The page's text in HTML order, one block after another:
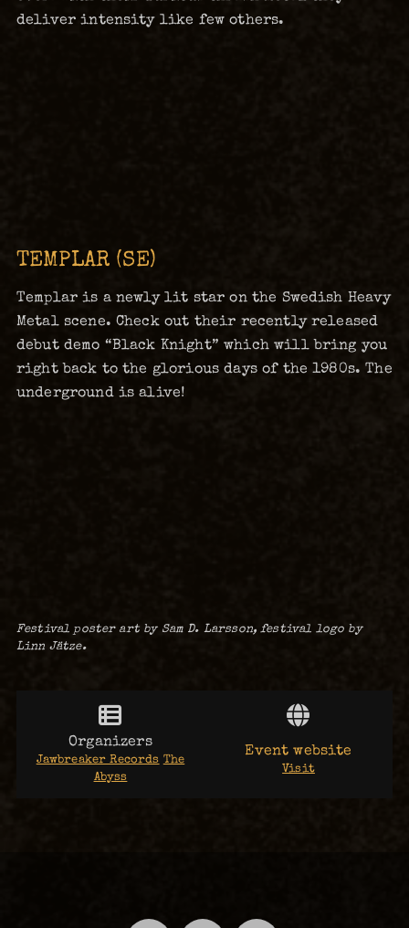
deliver intensity like few others.
TEMPLAR (SE)
Templar is a newly lit star on the Swedish Heavy
Metal scene. Check out their recently released
debut demo “Black Knight” which will bring you
right back to the glorious days of the 1980s. The
underground is alive!
Festival poster art by Sam D. Larsson, festival logo by
Linn Jätze.
Organizers
Jawbreaker Records The
Abyss
Event website
Visit